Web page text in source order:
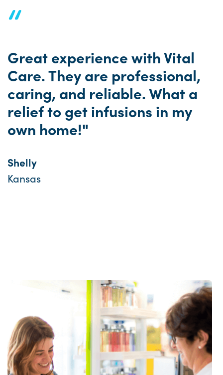
“
Great experience with Vital
Care. They are professional,
caring, and reliable. What a
relief to get infusions in my
own home!"
Shelly
Kansas